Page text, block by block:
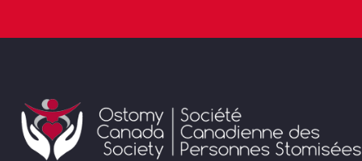
TORONTO WEB DESIGNER & TORONTO AI AUTOMATION TORONTO ONLINE INTERNET DIGITAL